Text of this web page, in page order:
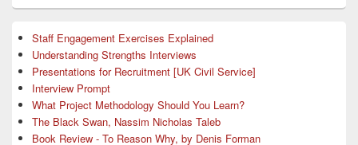
Staff Engagement Exercises Explained
Understanding Strengths Interviews
Presentations for Recruitment [UK Civil Service]
Interview Prompt
What Project Methodology Should You Learn?
The Black Swan, Nassim Nicholas Taleb
Book Review - To Reason Why, by Denis Forman